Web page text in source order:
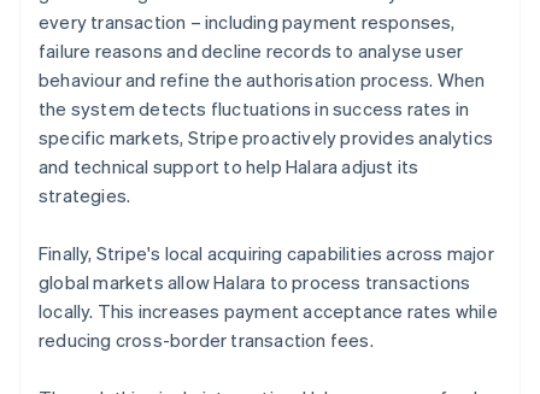
every transaction – including payment responses,
failure reasons and decline records to analyse user
behaviour and refine the authorisation process. When
the system detects fluctuations in success rates in
specific markets, Stripe proactively provides analytics
and technical support to help Halara adjust its
strategies.
Finally, Stripe's local acquiring capabilities across major
global markets allow Halara to process transactions
locally. This increases payment acceptance rates while
reducing cross-border transaction fees.